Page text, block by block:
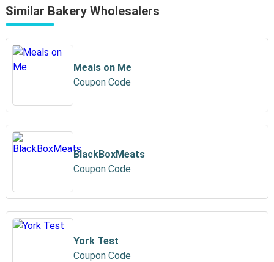
Similar Bakery Wholesalers
Meals on Me
Coupon Code
BlackBoxMeats
Coupon Code
York Test
Coupon Code